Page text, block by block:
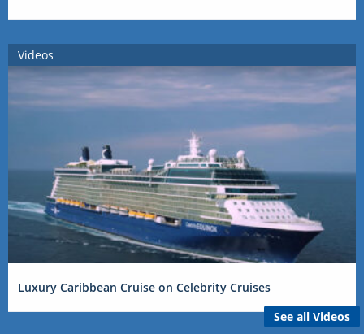
Videos
Luxury Caribbean Cruise on Celebrity Cruises
See all Videos